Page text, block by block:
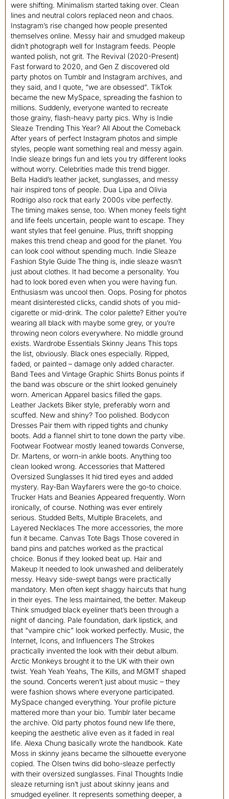
were shifting. Minimalism started taking over. Clean
lines and neutral colors replaced neon and chaos.
Instagram’s rise changed how people presented
themselves online. Messy hair and smudged makeup
didn’t photograph well for Instagram feeds. People
wanted polish, not grit. The Revival (2020-Present)
Fast forward to 2020, and Gen Z discovered old
party photos on Tumblr and Instagram archives, and
they said, and I quote, “we are obsessed”. TikTok
became the new MySpace, spreading the fashion to
millions. Suddenly, everyone wanted to recreate
those grainy, flash-heavy party pics. Why is Indie
Sleaze Trending This Year? All About the Comeback
After years of perfect Instagram photos and simple
styles, people want something real and messy again.
Indie sleaze brings fun and lets you try different looks
without worry. Celebrities made this trend bigger.
Bella Hadid’s leather jacket, sunglasses, and messy
hair inspired tons of people. Dua Lipa and Olivia
Rodrigo also rock that early 2000s vibe perfectly.
The timing makes sense, too. When money feels tight
and life feels uncertain, people want to escape. They
want styles that feel genuine. Plus, thrift shopping
makes this trend cheap and good for the planet. You
can look cool without spending much. Indie Sleaze
Fashion Style Guide The thing is, indie sleaze wasn’t
just about clothes. It had become a personality. You
had to look bored even when you were having fun.
Enthusiasm was uncool then. Oops. Posing for photos
meant disinterested clicks, candid shots of you mid-
cigarette or mid-drink. The color palette? Either you’re
wearing all black with maybe some grey, or you’re
throwing neon colors everywhere. No middle ground
exists. Wardrobe Essentials Skinny Jeans This tops
the list, obviously. Black ones especially. Ripped,
faded, or painted – damage only added character.
Band Tees and Vintage Graphic Shirts Bonus points if
the band was obscure or the shirt looked genuinely
worn. American Apparel basics filled the gaps.
Leather Jackets Biker style, preferably worn and
scuffed. New and shiny? Too polished. Bodycon
Dresses Pair them with ripped tights and chunky
boots. Add a flannel shirt to tone down the party vibe.
Footwear Footwear mostly leaned towards Converse,
Dr. Martens, or worn-in ankle boots. Anything too
clean looked wrong. Accessories that Mattered
Oversized Sunglasses It hid tired eyes and added
mystery. Ray-Ban Wayfarers were the go-to choice.
Trucker Hats and Beanies Appeared frequently. Worn
ironically, of course. Nothing was ever entirely
serious. Studded Belts, Multiple Bracelets, and
Layered Necklaces The more accessories, the more
fun it became. Canvas Tote Bags Those covered in
band pins and patches worked as the practical
choice. Bonus if they looked beat up. Hair and
Makeup It needed to look unwashed and deliberately
messy. Heavy side-swept bangs were practically
mandatory. Men often kept shaggy haircuts that hung
in their eyes. The less maintained, the better. Makeup
Think smudged black eyeliner that’s been through a
night of dancing. Pale foundation, dark lipstick, and
that “vampire chic” look worked perfectly. Music, the
Internet, Icons, and Influencers The Strokes
practically invented the look with their debut album.
Arctic Monkeys brought it to the UK with their own
twist. Yeah Yeah Yeahs, The Kills, and MGMT shaped
the sound. Concerts weren’t just about music – they
were fashion shows where everyone participated.
MySpace changed everything. Your profile picture
mattered more than your bio. Tumblr later became
the archive. Old party photos found new life there,
keeping the aesthetic alive even as it faded in real
life. Alexa Chung basically wrote the handbook. Kate
Moss in skinny jeans became the silhouette everyone
copied. The Olsen twins did boho-sleaze perfectly
with their oversized sunglasses. Final Thoughts Indie
sleaze returning isn’t just about skinny jeans and
smudged eyeliner. It represents something deeper, a